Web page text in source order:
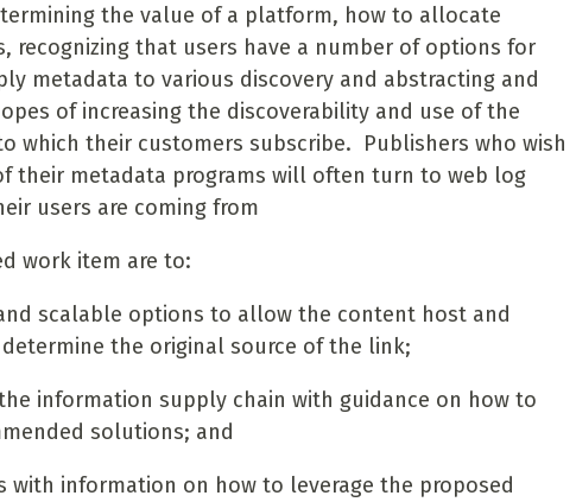
the value of a platform, how to allocate
recognizing that users have a number of options for
metadata to various discovery and abstracting and
of increasing the discoverability and use of the
which their customers subscribe. Publishers who wish
their metadata programs will often turn to web log
users are coming from
work item are to:
scalable options to allow the content host and
the original source of the link;
information supply chain with guidance on how to
solutions; and
with information on how to leverage the proposed